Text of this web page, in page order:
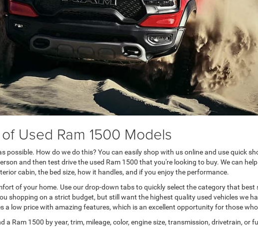
Used Ram 1500 Models
possible. How do we do this? You can easily shop with us online and use quick
and then test drive the used Ram 1500 that you're looking to buy. We can
cabin, the bed size, how it handles, and if you enjoy the performance.
of your home. Use our drop-down tabs to quickly select the category that best
shopping on a strict budget, but still want the highest quality used vehicles we
a low price with amazing features, which is an excellent opportunity for those
Ram 1500 by year, trim, mileage, color, engine size, transmission, drivetrain, or